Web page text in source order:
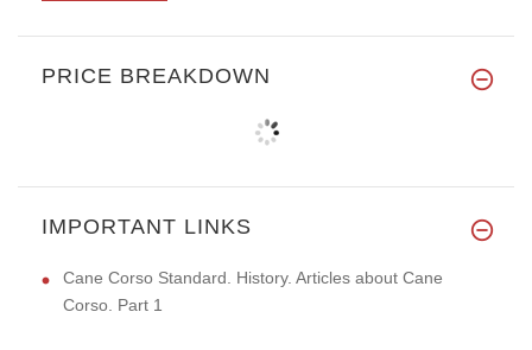
PRICE BREAKDOWN
IMPORTANT LINKS
Cane Corso Standard. History. Articles about Cane
Corso. Part 1